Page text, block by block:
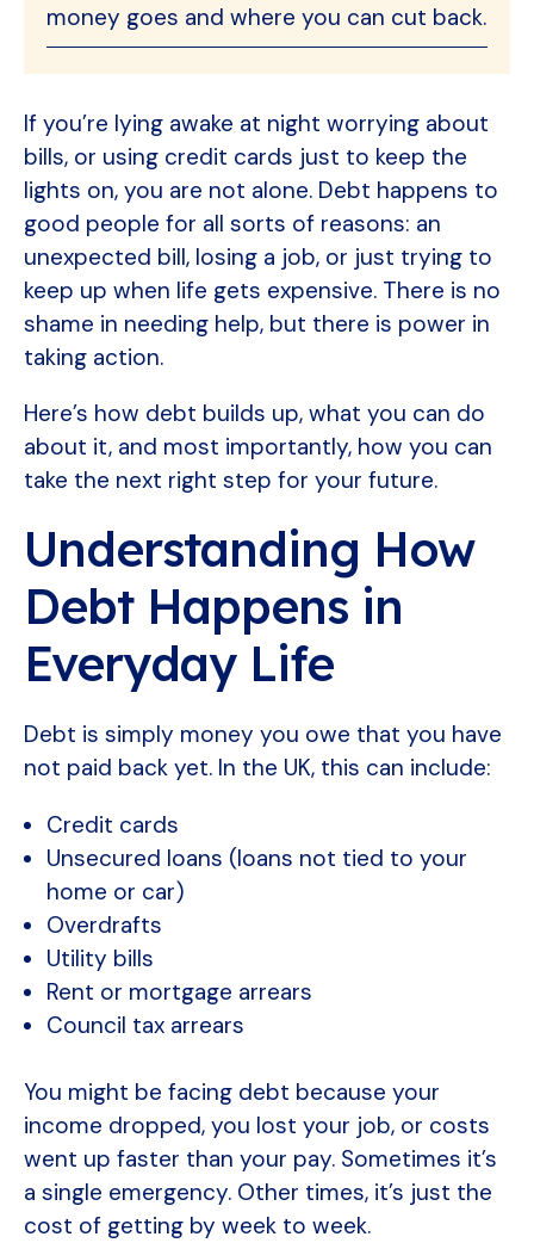
money goes and where you can cut back.
If you’re lying awake at night worrying about
bills, or using credit cards just to keep the
lights on, you are not alone. Debt happens to
good people for all sorts of reasons: an
unexpected bill, losing a job, or just trying to
keep up when life gets expensive. There is no
shame in needing help, but there is power in
taking action.
Here’s how debt builds up, what you can do
about it, and most importantly, how you can
take the next right step for your future.
Understanding How
Debt Happens in
Everyday Life
Debt is simply money you owe that you have
not paid back yet. In the UK, this can include:
Credit cards
Unsecured loans (loans not tied to your
home or car)
Overdrafts
Utility bills
Rent or mortgage arrears
Council tax arrears
You might be facing debt because your
income dropped, you lost your job, or costs
went up faster than your pay. Sometimes it’s
a single emergency. Other times, it’s just the
cost of getting by week to week.